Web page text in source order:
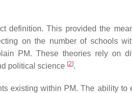
definition. This provided the
on the number of schools
PM. These theories rely on
political science [2].
existing within PM. The ability to